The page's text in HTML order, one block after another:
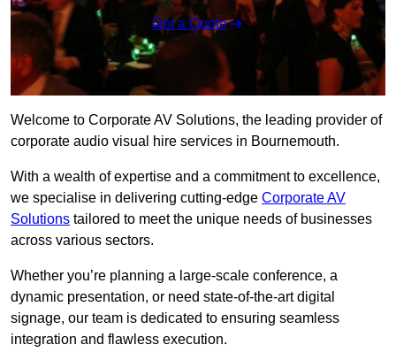
Get a Quote
Welcome to Corporate AV Solutions, the leading provider of
corporate audio visual hire services in Bournemouth.
With a wealth of expertise and a commitment to excellence,
we specialise in delivering cutting-edge Corporate AV
Solutions tailored to meet the unique needs of businesses
across various sectors.
Whether you’re planning a large-scale conference, a
dynamic presentation, or need state-of-the-art digital
signage, our team is dedicated to ensuring seamless
integration and flawless execution.